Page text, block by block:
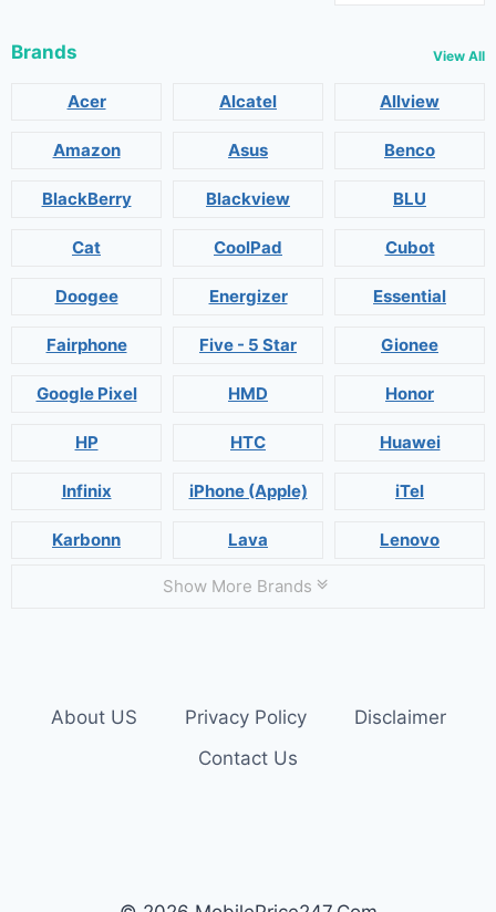
Brands View All
Acer Alcatel Allview
Amazon Asus Benco
BlackBerry Blackview BLU
Cat CoolPad Cubot
Doogee Energizer Essential
Fairphone Five - 5 Star Gionee
Google Pixel HMD Honor
HP HTC Huawei
Infinix iPhone (Apple) iTel
Karbonn Lava Lenovo
Show More Brands
About US Privacy Policy
Disclaimer
Contact Us